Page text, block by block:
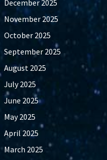
December 2025
November 2025
October 2025
September 2025
August 2025
July 2025
June 2025
May 2025
April 2025
March 2025